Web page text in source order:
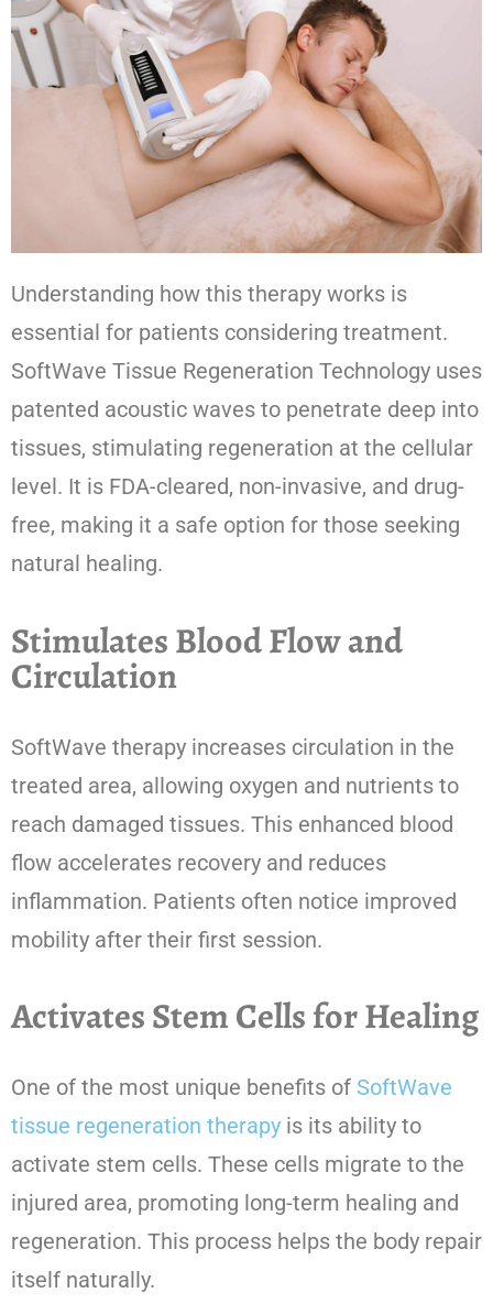
Understanding how this therapy works is
essential for patients considering treatment.
SoftWave Tissue Regeneration Technology uses
patented acoustic waves to penetrate deep into
tissues, stimulating regeneration at the cellular
level. It is FDA-cleared, non-invasive, and drug-
free, making it a safe option for those seeking
natural healing.
Stimulates Blood Flow and
Circulation
SoftWave therapy increases circulation in the
treated area, allowing oxygen and nutrients to
reach damaged tissues. This enhanced blood
flow accelerates recovery and reduces
inflammation. Patients often notice improved
mobility after their first session.
Activates Stem Cells for Healing
One of the most unique benefits of SoftWave
tissue regeneration therapy is its ability to
activate stem cells. These cells migrate to the
injured area, promoting long-term healing and
regeneration. This process helps the body repair
itself naturally.